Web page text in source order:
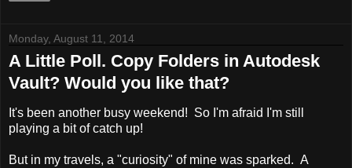
Monday, August 11, 2014
A Little Poll. Copy Folders in Autodesk
Vault? Would you like that?
It's been another busy weekend! So I'm afraid I'm still
playing a bit of catch up!
But in my travels, a "curiosity" of mine was sparked. A